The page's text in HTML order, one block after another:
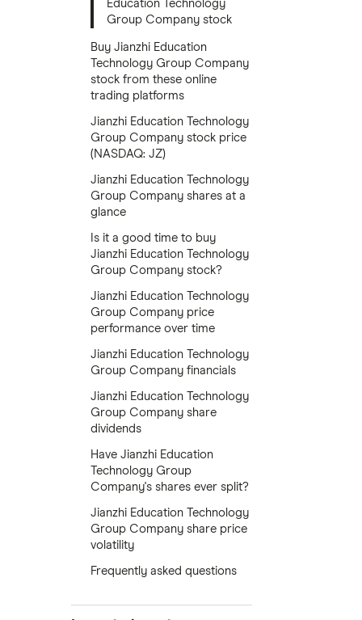
Education Technology
Group Company stock
Buy Jianzhi Education
Technology Group Company
stock from these online
trading platforms
Jianzhi Education Technology
Group Company stock price
(NASDAQ: JZ)
Jianzhi Education Technology
Group Company shares at a
glance
Is it a good time to buy
Jianzhi Education Technology
Group Company stock?
Jianzhi Education Technology
Group Company price
performance over time
Jianzhi Education Technology
Group Company financials
Jianzhi Education Technology
Group Company share
dividends
Have Jianzhi Education
Technology Group
Company's shares ever split?
Jianzhi Education Technology
Group Company share price
volatility
Frequently asked questions